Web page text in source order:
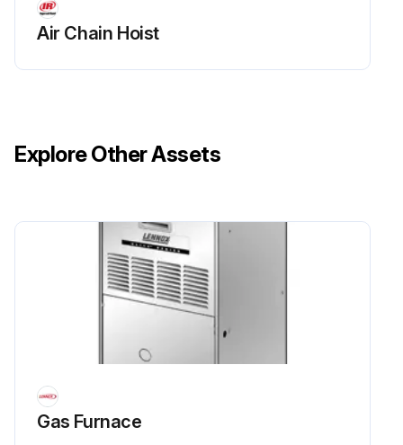
Air Chain Hoist
Explore Other Assets
Gas Furnace